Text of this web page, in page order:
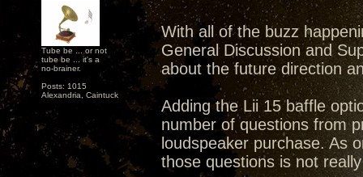
Tube be ... or not
tube be ... it's a
no-brainer.
Posts: 1015
Alexandria, Caintuck
With all of the buzz
General Discussion and
about the future direction
Adding the Lii 15 baffle
number of questions from
loudspeaker purchase. As
those questions is not